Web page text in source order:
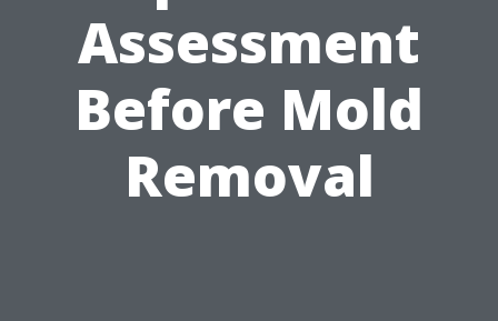
Assessment
Before Mold
Removal